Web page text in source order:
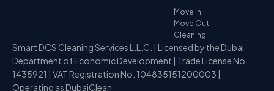
Move In
Move Out
Cleaning
Smart DCS Cleaning Services L.L.C. | Licensed by the Dubai
Department of Economic Development | Trade License No.
1435921 | VAT Registration No. 104835151200003 |
Operating as DubaiClean